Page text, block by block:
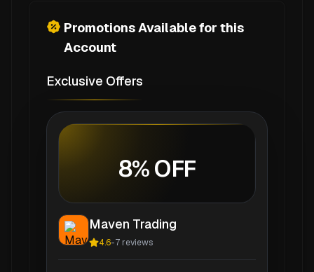
Promotions Available for this
Account
Exclusive Offers
8% OFF
Maven Trading
4.6-7 reviews